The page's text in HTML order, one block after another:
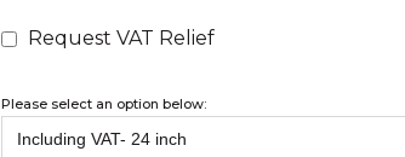
Request VAT Relief
Please select an option below: